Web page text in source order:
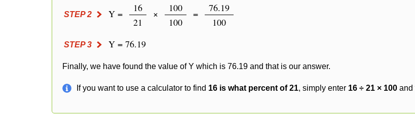
STEP 2 Y =
16
21
×
100
100
=
76.19
100
STEP 3 Y = 76.19
Finally, we have found the value of Y which is 76.19 and that is our answer.
If you want to use a calculator to find 16 is what percent of 21, simply enter 16 ÷ 21 × 100 and